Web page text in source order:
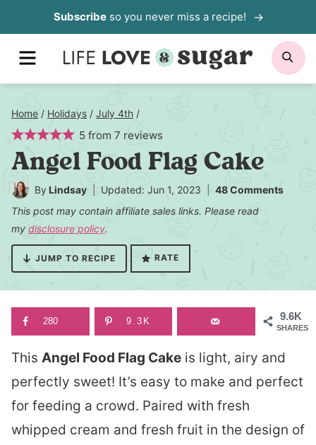
to
content
Subscribeso you never miss a recipe!
MENU
Home / Holidays / July 4th /
5 from7 reviews
Angel Food Flag Cake
By Lindsay Updated: Jun 1, 2023
48 Comments
This post may contain affiliate sales links. Please read
my disclosure policy.
JUMP TO RECIPE RATE
9.6K
SHARES
280 9.3K
This Angel Food Flag Cake is light, airy and
perfectly sweet! It’s easy to make and perfect
for feeding a crowd. Paired with fresh
whipped cream and fresh fruit in the design of